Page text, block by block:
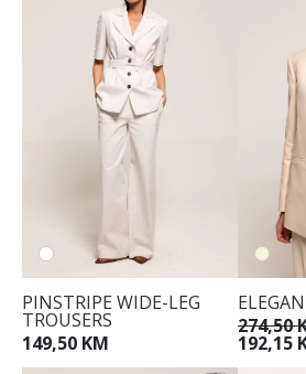
PINSTRIPE WIDE-LEG
TROUSERS
149,50 KM
274,50
192,15